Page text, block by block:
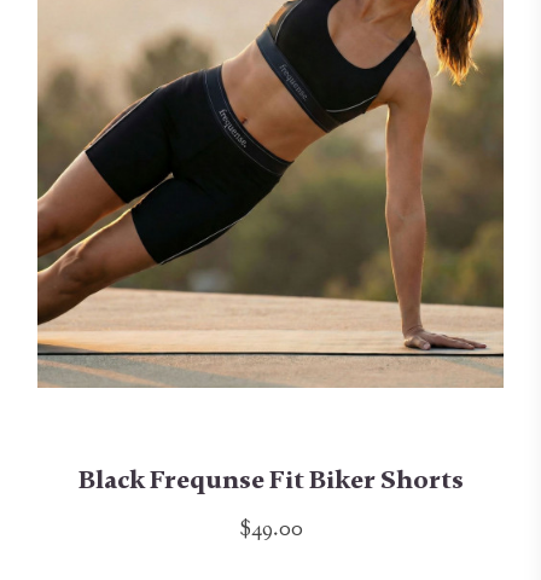
Black Frequnse Fit Biker Shorts
$49.00